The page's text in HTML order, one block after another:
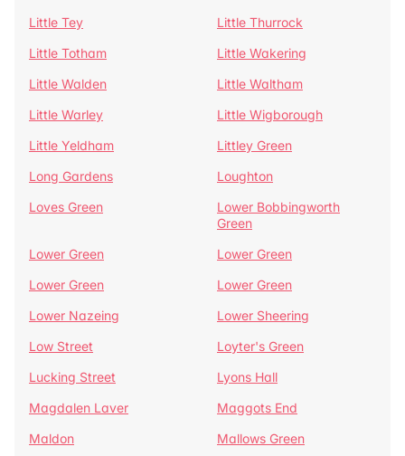
Little Tey
Little Thurrock
Little Totham
Little Wakering
Little Walden
Little Waltham
Little Warley
Little Wigborough
Little Yeldham
Littley Green
Long Gardens
Loughton
Loves Green
Lower Bobbingworth
Green
Lower Green
Lower Green
Lower Green
Lower Green
Lower Nazeing
Lower Sheering
Low Street
Loyter's Green
Lucking Street
Lyons Hall
Magdalen Laver
Maggots End
Maldon
Mallows Green